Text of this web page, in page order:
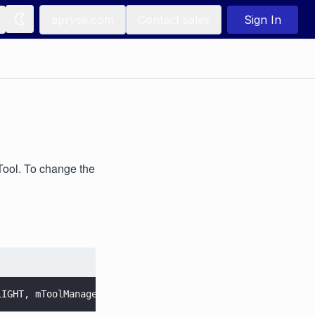
Sign In
To change the
mToolManager.